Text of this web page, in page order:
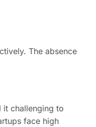
The absence
it challenging to
face high